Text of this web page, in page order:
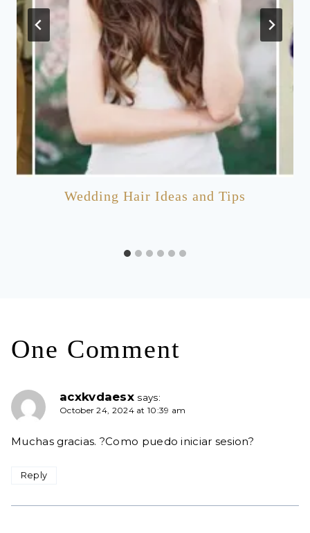
Wedding Hair Ideas and Tips
One Comment
acxkvdaesx says:
October 24, 2024 at 10:39 am
Muchas gracias. ?Como puedo iniciar sesion?
Reply